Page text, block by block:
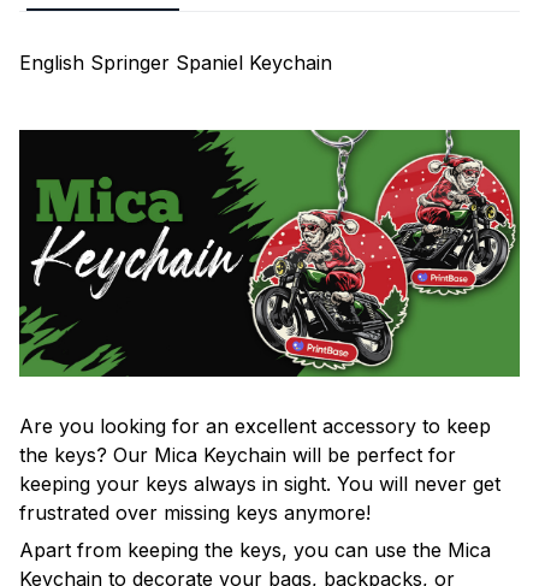
English Springer Spaniel Keychain
Are you looking for an excellent accessory to keep
the keys? Our Mica Keychain will be perfect for
keeping your keys always in sight. You will never get
frustrated over missing keys anymore!
Apart from keeping the keys, you can use the Mica
Keychain to decorate your bags, backpacks, or